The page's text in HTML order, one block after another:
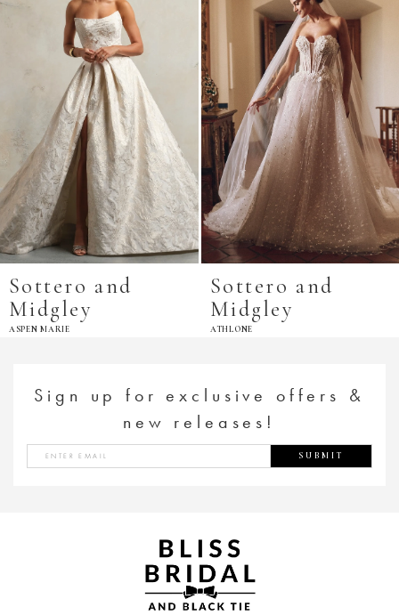
Sottero and
Midgley
ASPEN MARIE
Sottero and
Midgley
ATHLONE
Sign up for exclusive offers &
new releases!
SUBMIT